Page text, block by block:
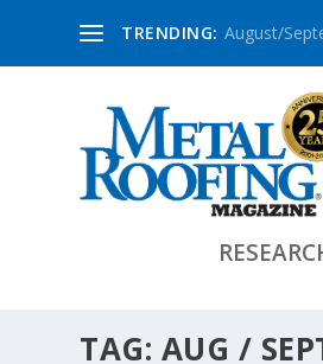
TRENDING: August/
TAG: AUG /